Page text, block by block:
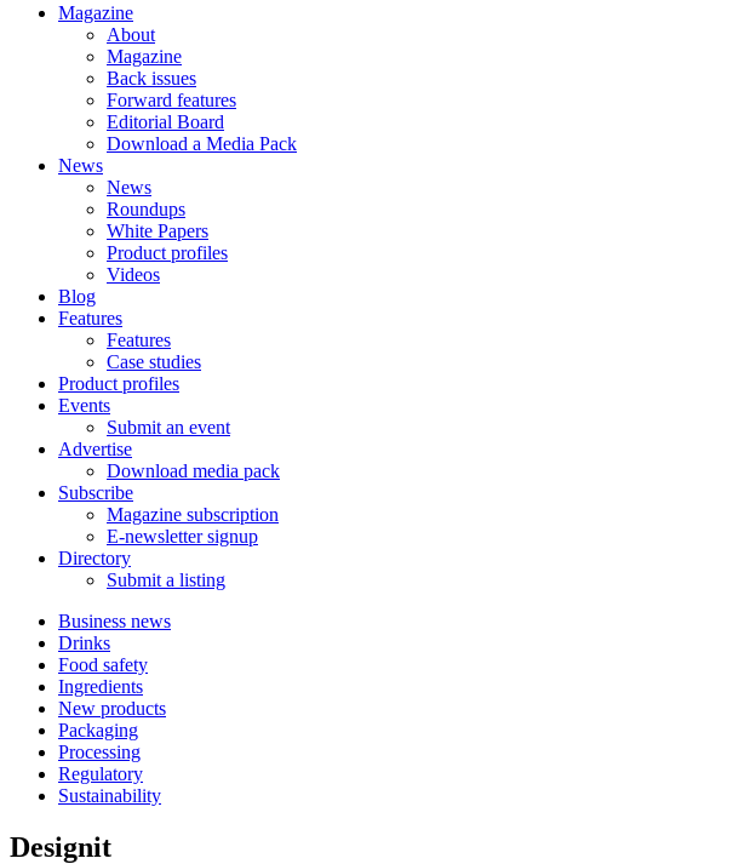
Magazine
About
Magazine
Back issues
Forward features
Editorial Board
Download a Media Pack
News
News
Roundups
White Papers
Product profiles
Videos
Blog
Features
Features
Case studies
Product profiles
Events
Submit an event
Advertise
Download media pack
Subscribe
Magazine subscription
E-newsletter signup
Directory
Submit a listing
Business news
Drinks
Food safety
Ingredients
New products
Packaging
Processing
Regulatory
Sustainability
Designit